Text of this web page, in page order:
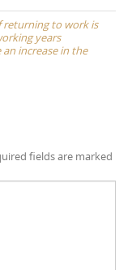
returning to work is
years
increase in the
fields are marked